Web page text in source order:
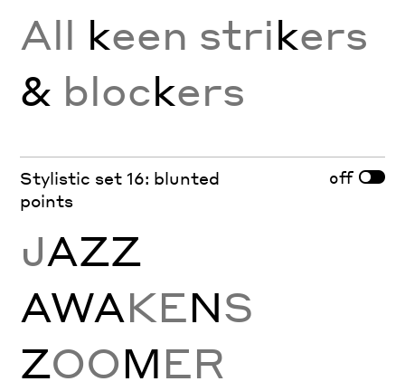
All keen strikers
& blockers
Stylistic set 16: blunted
points
off
JAZZ
AWAKENS
ZOOMER